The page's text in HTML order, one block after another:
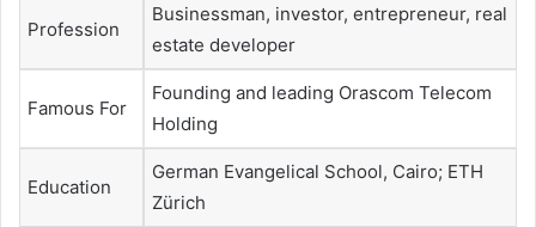
Profession
Businessman, investor, entrepreneur, real
estate developer
Famous For
Founding and leading Orascom Telecom
Holding
Education
German Evangelical School, Cairo; ETH
Zürich